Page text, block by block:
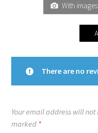
With
There are no
Your email address will
marked *